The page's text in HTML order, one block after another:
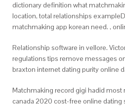
dictionary definition what
location, total relationships
matchmaking app korean need. ,
Relationship software in vellore.
regulations tips remove messages
braxton internet dating purity online
Matchmaking record gigi hadid most
canada 2020 cost-free online dating